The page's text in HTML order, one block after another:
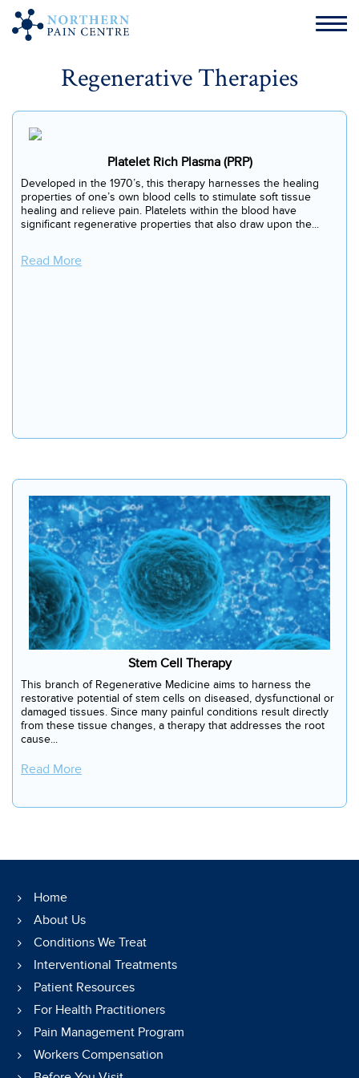
Regenerative Therapies
Platelet Rich Plasma (PRP)
Developed in the 1970’s, this therapy harnesses the healing
properties of one’s own blood cells to stimulate soft tissue
healing and relieve pain. Platelets within the blood have
significant regenerative properties that also draw upon the...
Read More
Stem Cell Therapy
This branch of Regenerative Medicine aims to harness the
restorative potential of stem cells on diseased, dysfunctional or
damaged tissues. Since many painful conditions result directly
from these tissue changes, a therapy that addresses the root
cause...
Read More
Home
About Us
Conditions We Treat
Interventional Treatments
Patient Resources
For Health Practitioners
Pain Management Program
Workers Compensation